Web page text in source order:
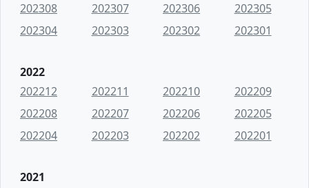
202308
202307 202306
202305
202304
202303 202302 202301
2022
202212
202211 202210
202209
202208
202207 202206
202205
202204
202203 202202 202201
2021